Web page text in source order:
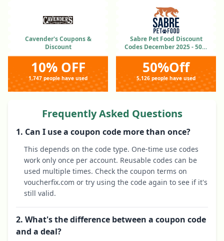
Cavender's Coupons &
Discount
10% OFF
1,747 people have used
Sabre Pet Food Discount
Codes December 2025 - 50%
OFF
50%Off
5,126 people have used
Frequently Asked Questions
1. Can I use a coupon code more than once?
This depends on the code type. One-time use codes
work only once per account. Reusable codes can be
used multiple times. Check the coupon terms on
voucherfix.com or try using the code again to see if it's
still valid.
2. What's the difference between a coupon code
and a deal?